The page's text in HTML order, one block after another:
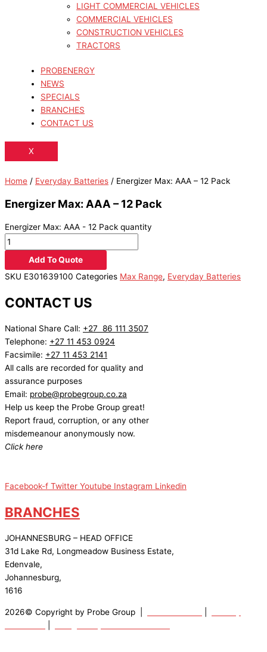
LIGHT COMMERCIAL VEHICLES
COMMERCIAL VEHICLES
CONSTRUCTION VEHICLES
TRACTORS
PROBENERGY
NEWS
SPECIALS
BRANCHES
CONTACT US
X
Home / Everyday Batteries / Energizer Max: AAA – 12 Pack
Energizer Max: AAA – 12 Pack
Energizer Max: AAA - 12 Pack quantity
Add To Quote
SKU E301639100 Categories Max Range, Everyday Batteries
CONTACT US
National Share Call: +27 86 111 3507
Telephone: +27 11 453 0924
Facsimile: +27 11 453 2141
All calls are recorded for quality and
assurance purposes
Email: probe@probegroup.co.za
Help us keep the Probe Group great!
Report fraud, corruption, or any other
misdemeanour anonymously now.
Click here
Facebook-f Twitter Youtube Instagram Linkedin
BRANCHES
JOHANNESBURG – HEAD OFFICE
31d Lake Rd, Longmeadow Business Estate,
Edenvale,
Johannesburg,
1616
2026© Copyright by Probe Group |